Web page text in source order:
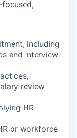
including
and interview
review
HR
or workforce